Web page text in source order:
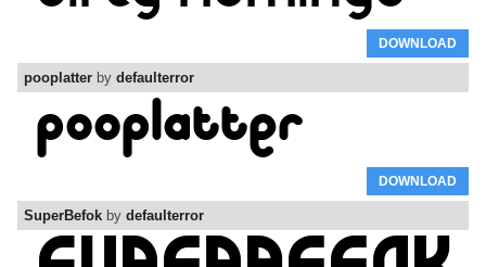
DOWNLOAD
pooplatter by defaulterror
DOWNLOAD
SuperBefok by defaulterror